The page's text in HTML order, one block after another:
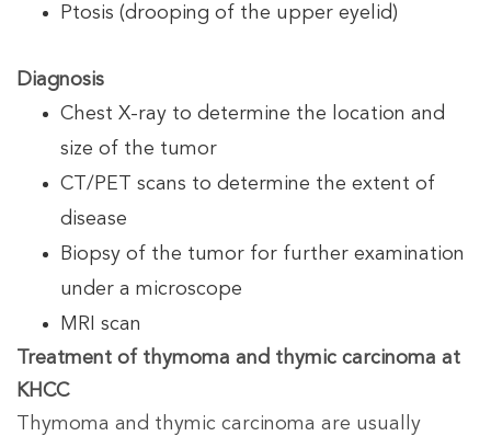
Ptosis (drooping of the upper eyelid)
Diagnosis
Chest X-ray to determine the location and
size of the tumor
CT/PET scans to determine the extent of
disease
Biopsy of the tumor for further examination
under a microscope
MRI scan
Treatment of thymoma and thymic carcinoma at
KHCC
Thymoma and thymic carcinoma are usually